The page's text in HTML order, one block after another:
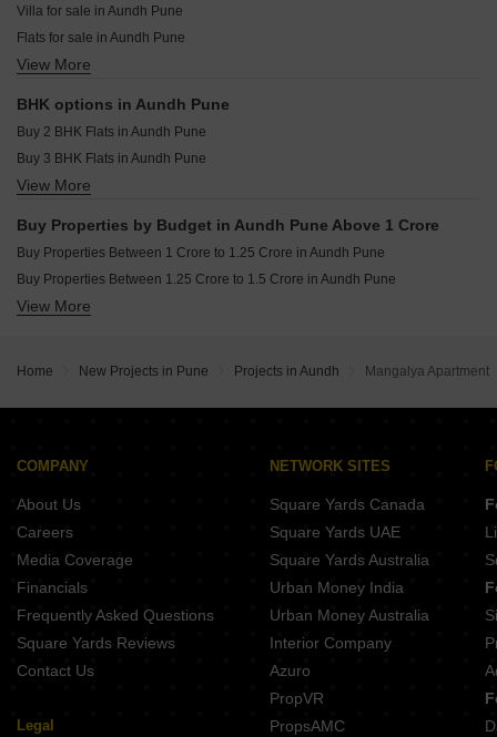
VTP Sierra Baner Pune
Villa for sale in Aundh Pune
Flats for sale in Aundh Pune
Furnished Properties for sale in Aundh Pune
View More
BHK options in Aundh Pune
Buy 2 BHK Flats in Aundh Pune
Buy 3 BHK Flats in Aundh Pune
Buy 4 BHK Flats in Aundh Pune
View More
Buy Properties by Budget in Aundh Pune Above 1 Crore
Buy Properties Between 1 Crore to 1.25 Crore in Aundh Pune
Buy Properties Between 1.25 Crore to 1.5 Crore in Aundh Pune
Buy Properties Between 1.75 Crore to 2 Crore in Aundh Pune
Buy Properties Between 4 Crore to 4.5 Crore in Aundh Pune
View More
Home New Projects in Pune Projects in Aundh Mangalya Apartment
COMPANY
About Us
Careers
Media Coverage
Financials
Frequently Asked Questions
Square Yards Reviews
Contact Us
Legal
NETWORK SITES
Square Yards Canada
Square Yards UAE
Square Yards Australia
Urban Money India
Urban Money Australia
Interior Company
Azuro
PropVR
PropsAMC